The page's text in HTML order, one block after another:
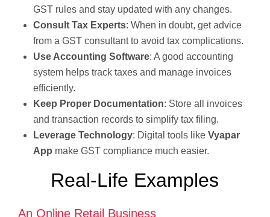
GST rules and stay updated with any changes.
Consult Tax Experts: When in doubt, get advice
from a GST consultant to avoid tax complications.
Use Accounting Software: A good accounting
system helps track taxes and manage invoices
efficiently.
Keep Proper Documentation: Store all invoices
and transaction records to simplify tax filing.
Leverage Technology: Digital tools like Vyapar
App make GST compliance much easier.
Real-Life Examples
An Online Retail Business